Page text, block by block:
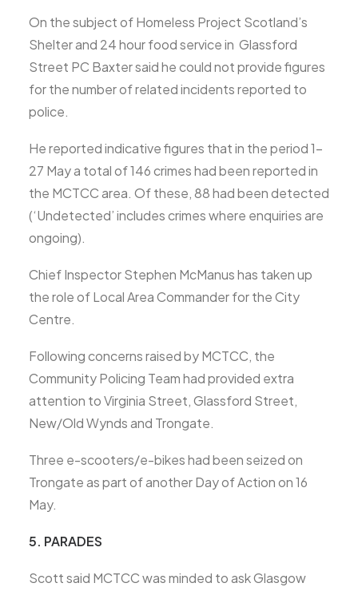
On the subject of Homeless Project Scotland’s
Shelter and 24 hour food service in Glassford
Street PC Baxter said he could not provide figures
for the number of related incidents reported to
police.
He reported indicative figures that in the period 1-
27 May a total of 146 crimes had been reported in
the MCTCC area. Of these, 88 had been detected
(‘Undetected’ includes crimes where enquiries are
ongoing).
Chief Inspector Stephen McManus has taken up
the role of Local Area Commander for the City
Centre.
Following concerns raised by MCTCC, the
Community Policing Team had provided extra
attention to Virginia Street, Glassford Street,
New/Old Wynds and Trongate.
Three e-scooters/e-bikes had been seized on
Trongate as part of another Day of Action on 16
May.
5. PARADES
Scott said MCTCC was minded to ask Glasgow